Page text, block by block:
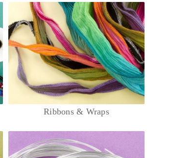
Ribbons & Wraps